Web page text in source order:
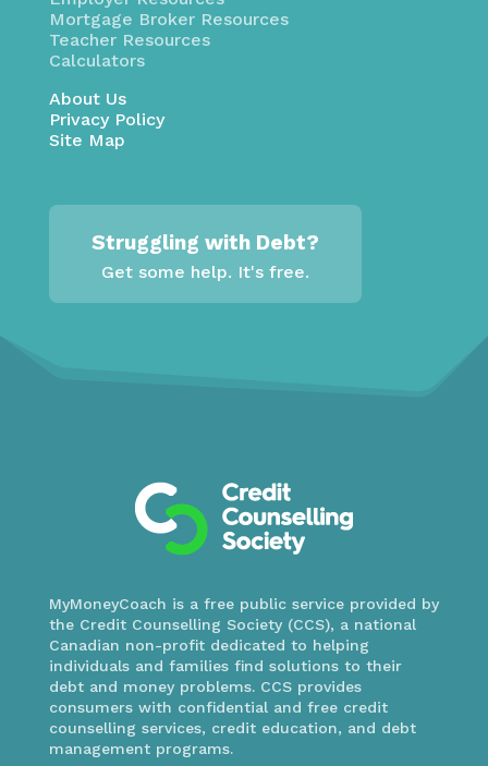
Mortgage Broker Resources
Teacher Resources
Calculators
About Us
Privacy Policy
Site Map
Struggling with Debt?
Get some help. It's free.
MyMoneyCoach is a free public service provided by
the Credit Counselling Society (CCS), a national
Canadian non-profit dedicated to helping
individuals and families find solutions to their
debt and money problems. CCS provides
consumers with confidential and free credit
counselling services, credit education, and debt
management programs.